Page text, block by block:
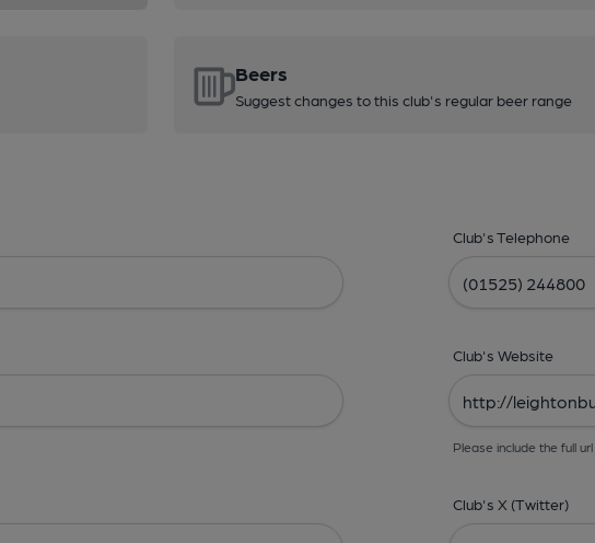
Beers
Suggest changes to this club's regular beer range
Club's Telephone
Club's Website
Please include the full
Club's X (Twitter)